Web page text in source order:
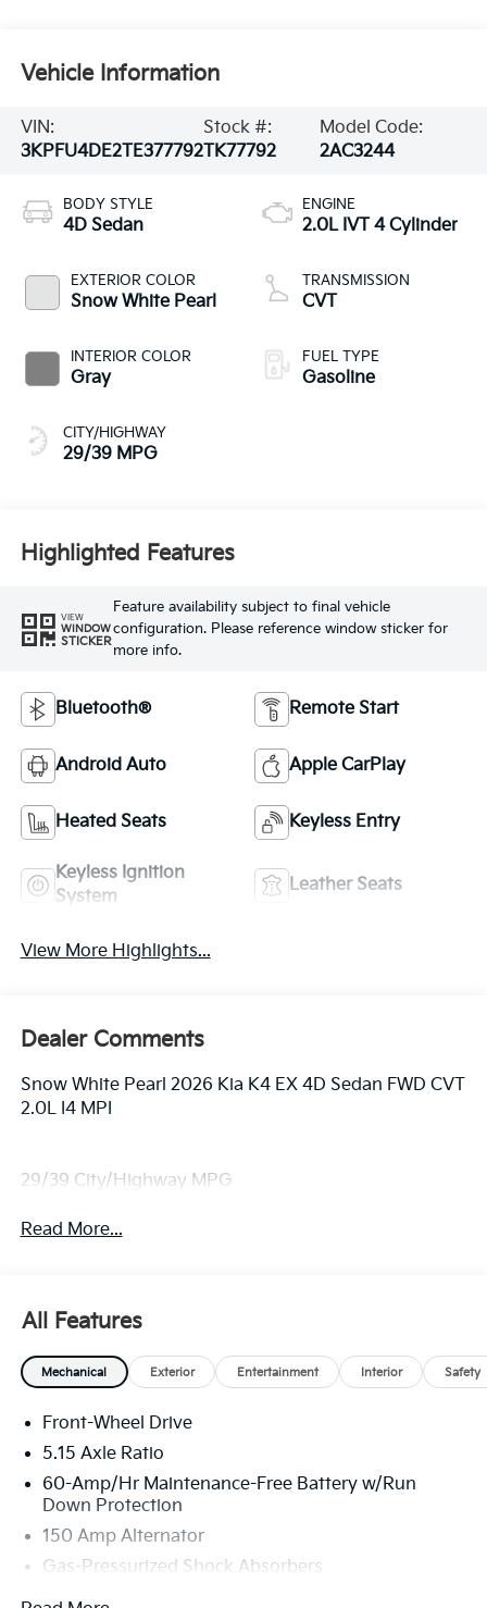
Vehicle Information
VIN:
3KPFU4DE2TE377792
Stock #:
TK77792
Model Code:
2AC3244
BODY STYLE
4D Sedan
EXTERIOR COLOR
Snow White Pearl
INTERIOR COLOR
Gray
CITY/HIGHWAY
29/39 MPG
ENGINE
2.0L IVT 4 Cylinder
TRANSMISSION
CVT
FUEL TYPE
Gasoline
Highlighted Features
VIEW
WINDOW
STICKER
Feature availability subject to final vehicle
configuration. Please reference window sticker for
more info.
Bluetooth® Remote Start
Android Auto Apple CarPlay
Heated Seats Keyless Entry
Keyless Ignition
System
Leather Seats
View More Highlights...
Dealer Comments
Snow White Pearl 2026 Kia K4 EX 4D Sedan FWD CVT
2.0L I4 MPI
29/39 City/Highway MPG
Read More...
All Features
Mechanical Exterior Entertainment Interior Safety
Front-Wheel Drive
5.15 Axle Ratio
60-Amp/Hr Maintenance-Free Battery w/Run
Down Protection
150 Amp Alternator
Gas-Pressurized Shock Absorbers
Front Anti-Roll Bar